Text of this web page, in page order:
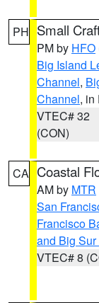
PH Small
PM by HFO
Big Island
Channel,
Channel, in
VTEC# 32
(CON)
CA Coastal
AM by MTR
San
Francisco
and Big
VTEC# 8